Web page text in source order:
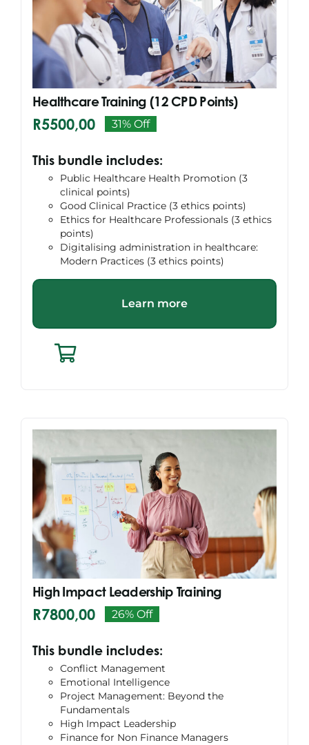
Search
Healthcare Training (12 CPD Points)
Original
price
was:
R7996,00.
R5500,00Current
price
is:
R5500,00.
31% Off
This bundle includes:
Public Healthcare Health Promotion (3
clinical points)
Good Clinical Practice (3 ethics points)
Ethics for Healthcare Professionals (3 ethics
points)
Digitalising administration in healthcare:
Modern Practices (3 ethics points)
Learn more
High Impact Leadership Training
Original
price
was:
R10495,00.
R7800,00Current
price
is:
R7800,00.
26% Off
This bundle includes:
Conflict Management
Emotional Intelligence
Project Management: Beyond the
Fundamentals
High Impact Leadership
Finance for Non Finance Managers